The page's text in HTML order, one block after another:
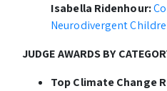
Isabella Ridenhour:
Neurodivergent
JUDGE AWARDS BY
Top Climate Change